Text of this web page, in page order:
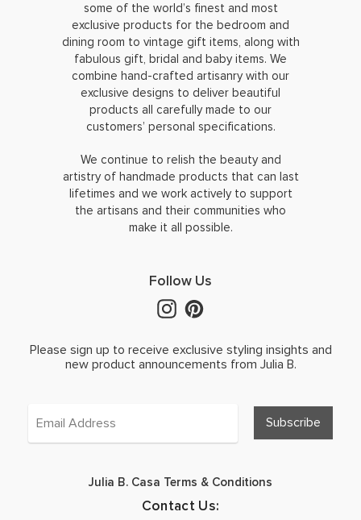
some of the world’s finest and most
exclusive products for the bedroom and
dining room to vintage gift items, along with
fabulous gift, bridal and baby items. We
combine hand-crafted artisanry with our
exclusive designs to deliver beautiful
products all carefully made to our
customers’ personal specifications.
We continue to relish the beauty and
artistry of handmade products that can last
lifetimes and we work actively to support
the artisans and their communities who
make it all possible.
Follow Us
Please sign up to receive exclusive styling insights and
new product announcements from Julia B.
Julia B. Casa Terms & Conditions
Contact Us: